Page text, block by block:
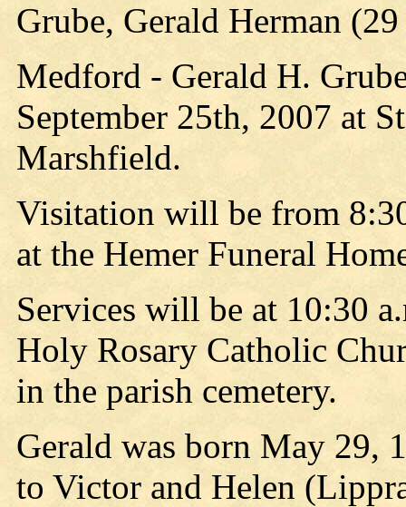
Grube, Gerald Herman
Medford - Gerald H.
September 25th, 2007 at
Marshfield.
Visitation will be from
at the Hemer Funeral
Services will be at 10:30
Holy Rosary Catholic
in the parish cemetery.
Gerald was born May 29,
to Victor and Helen